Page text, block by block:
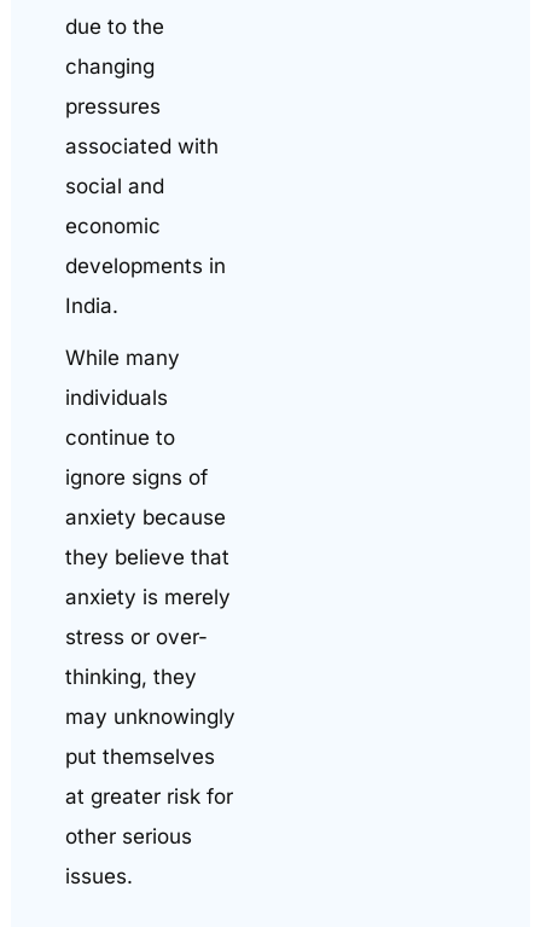
due to the
changing
pressures
associated with
social and
economic
developments in
India.
While many
individuals
continue to
ignore signs of
anxiety because
they believe that
anxiety is merely
stress or over-
thinking, they
may unknowingly
put themselves
at greater risk for
other serious
issues.